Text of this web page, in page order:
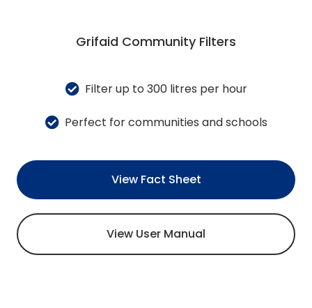
Grifaid Community Filters
Filter up to 300 litres per hour
Perfect for communities and schools
View Fact Sheet
View User Manual